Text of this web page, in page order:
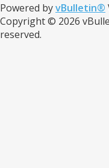
Powered byvBulletin®
Copyright © 2026
reserved.